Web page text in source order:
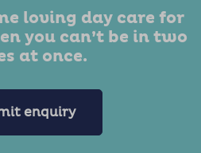
loving day care for
you can’t be in two
at once.
enquiry